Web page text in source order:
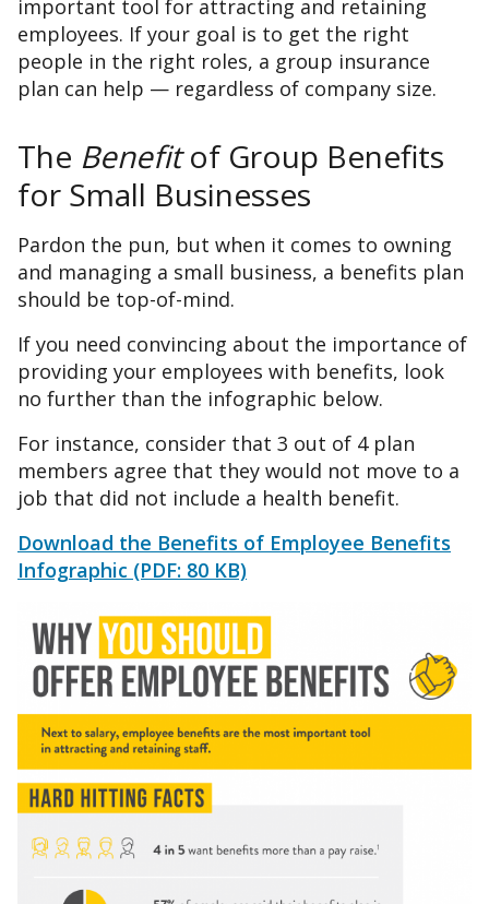
important tool for attracting and retaining
employees. If your goal is to get the right
people in the right roles, a group insurance
plan can help — regardless of company size.
The Benefitof Group Benefits
for Small Businesses
Pardon the pun, but when it comes to owning
and managing a small business, a benefits plan
should be top-of-mind.
If you need convincing about the importance of
providing your employees with benefits, look
no further than the infographic below.
For instance, consider that 3 out of 4 plan
members agree that they would not move to a
job that did not include a health benefit.
Download the Benefits of Employee Benefits
Infographic (PDF: 80 KB)